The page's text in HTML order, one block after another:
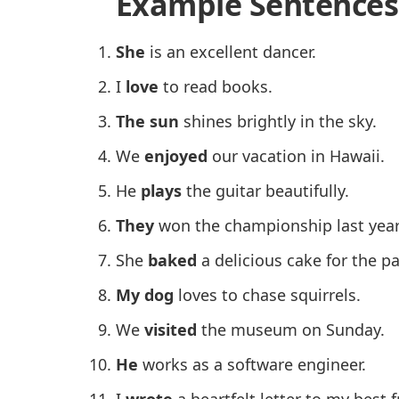
She is an excellent dancer.
I love to read books.
The sun shines brightly in the sky.
We enjoyed our vacation in Hawaii.
He plays the guitar beautifully.
They won the championship last
She baked a delicious cake for the
My dog loves to chase squirrels.
We visited the museum on Sunday.
He works as a software engineer.